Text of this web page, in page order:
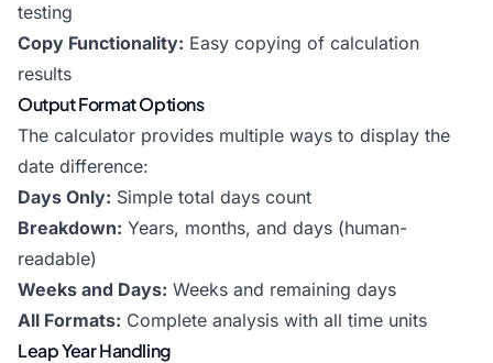
testing
Copy Functionality: Easy copying of calculation
results
Output Format Options
The calculator provides multiple ways to display the
date difference:
Days Only: Simple total days count
Breakdown: Years, months, and days (human-
readable)
Weeks and Days: Weeks and remaining days
All Formats: Complete analysis with all time units
Leap Year Handling